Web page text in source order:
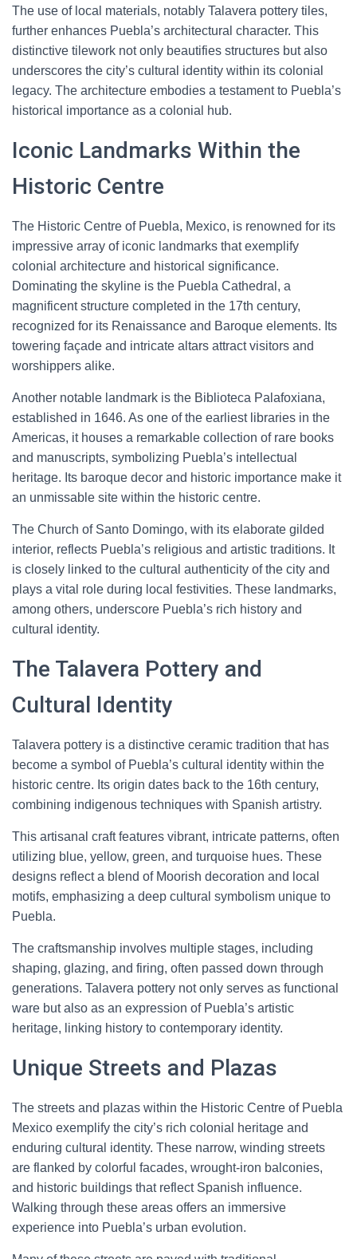
The use of local materials, notably Talavera pottery tiles,
further enhances Puebla’s architectural character. This
distinctive tilework not only beautifies structures but also
underscores the city’s cultural identity within its colonial
legacy. The architecture embodies a testament to Puebla’s
historical importance as a colonial hub.
Iconic Landmarks Within the
Historic Centre
The Historic Centre of Puebla, Mexico, is renowned for its
impressive array of iconic landmarks that exemplify
colonial architecture and historical significance.
Dominating the skyline is the Puebla Cathedral, a
magnificent structure completed in the 17th century,
recognized for its Renaissance and Baroque elements. Its
towering façade and intricate altars attract visitors and
worshippers alike.
Another notable landmark is the Biblioteca Palafoxiana,
established in 1646. As one of the earliest libraries in the
Americas, it houses a remarkable collection of rare books
and manuscripts, symbolizing Puebla’s intellectual
heritage. Its baroque decor and historic importance make it
an unmissable site within the historic centre.
The Church of Santo Domingo, with its elaborate gilded
interior, reflects Puebla’s religious and artistic traditions. It
is closely linked to the cultural authenticity of the city and
plays a vital role during local festivities. These landmarks,
among others, underscore Puebla’s rich history and
cultural identity.
The Talavera Pottery and
Cultural Identity
Talavera pottery is a distinctive ceramic tradition that has
become a symbol of Puebla’s cultural identity within the
historic centre. Its origin dates back to the 16th century,
combining indigenous techniques with Spanish artistry.
This artisanal craft features vibrant, intricate patterns, often
utilizing blue, yellow, green, and turquoise hues. These
designs reflect a blend of Moorish decoration and local
motifs, emphasizing a deep cultural symbolism unique to
Puebla.
The craftsmanship involves multiple stages, including
shaping, glazing, and firing, often passed down through
generations. Talavera pottery not only serves as functional
ware but also as an expression of Puebla’s artistic
heritage, linking history to contemporary identity.
Unique Streets and Plazas
The streets and plazas within the Historic Centre of Puebla
Mexico exemplify the city’s rich colonial heritage and
enduring cultural identity. These narrow, winding streets
are flanked by colorful facades, wrought-iron balconies,
and historic buildings that reflect Spanish influence.
Walking through these areas offers an immersive
experience into Puebla’s urban evolution.